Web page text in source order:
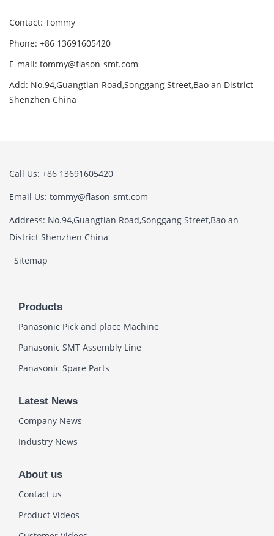
Contact: Tommy
Phone: +86 13691605420
E-mail: tommy@flason-smt.com
Add: No.94,Guangtian Road,Songgang Street,Bao an District
Shenzhen China
Call Us: +86 13691605420
Email Us: tommy@flason-smt.com
Address: No.94,Guangtian Road,Songgang Street,Bao an
District Shenzhen China
Sitemap
Products
Panasonic Pick and place Machine
Panasonic SMT Assembly Line
Panasonic Spare Parts
Latest News
Company News
Industry News
About us
Contact us
Product Videos